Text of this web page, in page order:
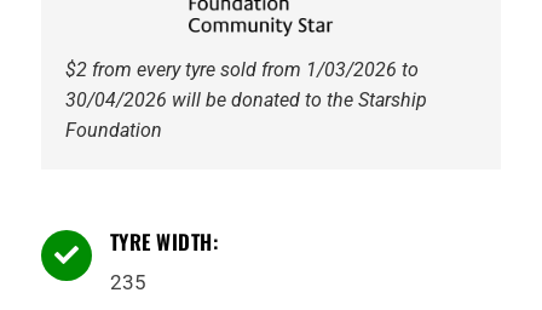
$2 from every tyre sold from 1/03/2026 to
30/04/2026 will be donated to the Starship
Foundation
 TYRE WIDTH:
235